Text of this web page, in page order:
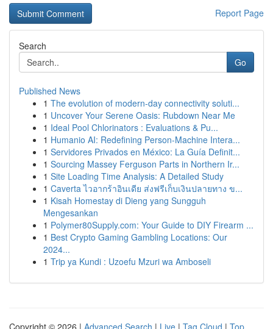
Report Page
Search
Go
Published News
1 The evolution of modern-day connectivity soluti...
1 Uncover Your Serene Oasis: Rubdown Near Me
1 Ideal Pool Chlorinators : Evaluations & Pu...
1 Humanio AI: Redefining Person-Machine Intera...
1 Servidores Privados en México: La Guía Definit...
1 Sourcing Massey Ferguson Parts in Northern Ir...
1 Site Loading Time Analysis: A Detailed Study
1 Caverta ไวอากร้าอินเดีย ส่งฟรีเก็บเงินปลายทาง ข...
1 Kisah Homestay di Dieng yang Sungguh
Mengesankan
1 Polymer80Supply.com: Your Guide to DIY Firearm ...
1 Best Crypto Gaming Gambling Locations: Our
2024...
1 Trip ya Kundi : Uzoefu Mzuri wa Amboseli
Copyright © 2026 | Advanced Search | Live | Tag Cloud | Top